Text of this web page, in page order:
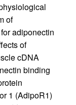
of
adiponectin
of
cDNA
binding
1 (AdipoR1)